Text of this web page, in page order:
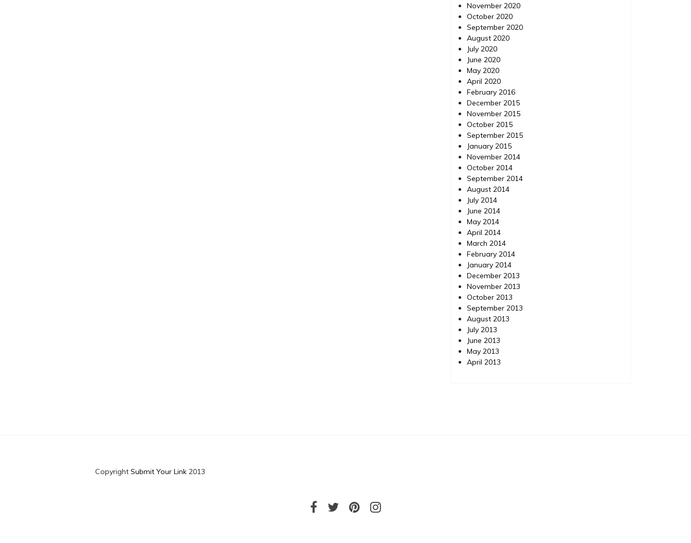
November 2020
October 2020
September 2020
August 2020
July 2020
June 2020
May 2020
April 2020
February 2016
December 2015
November 2015
October 2015
September 2015
January 2015
November 2014
October 2014
September 2014
August 2014
July 2014
June 2014
May 2014
April 2014
March 2014
February 2014
January 2014
December 2013
November 2013
October 2013
September 2013
August 2013
July 2013
June 2013
May 2013
April 2013
Copyright Submit Your Link 2013